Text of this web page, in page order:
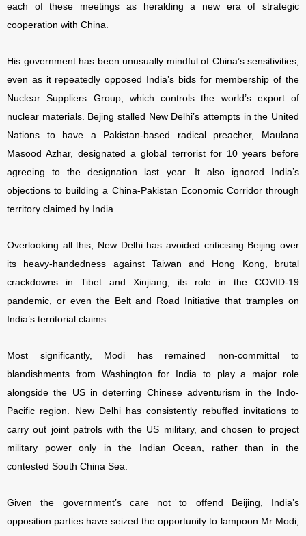
each of these meetings as heralding a new era of strategic
cooperation with China.
His government has been unusually mindful of China’s sensitivities,
even as it repeatedly opposed India’s bids for membership of the
Nuclear Suppliers Group, which controls the world’s export of
nuclear materials. Bejing stalled New Delhi’s attempts in the United
Nations to have a Pakistan-based radical preacher, Maulana
Masood Azhar, designated a global terrorist for 10 years before
agreeing to the designation last year. It also ignored India’s
objections to building a China-Pakistan Economic Corridor through
territory claimed by India.
Overlooking all this, New Delhi has avoided criticising Beijing over
its heavy-handedness against Taiwan and Hong Kong, brutal
crackdowns in Tibet and Xinjiang, its role in the COVID-19
pandemic, or even the Belt and Road Initiative that tramples on
India’s territorial claims.
Most significantly, Modi has remained non-committal to
blandishments from Washington for India to play a major role
alongside the US in deterring Chinese adventurism in the Indo-
Pacific region. New Delhi has consistently rebuffed invitations to
carry out joint patrols with the US military, and chosen to project
military power only in the Indian Ocean, rather than in the
contested South China Sea.
Given the government’s care not to offend Beijing, India’s
opposition parties have seized the opportunity to lampoon Mr Modi,